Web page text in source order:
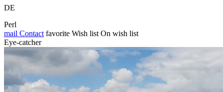
DE
Perl
mail Contact favorite Wish list On wish list
Eye-catcher